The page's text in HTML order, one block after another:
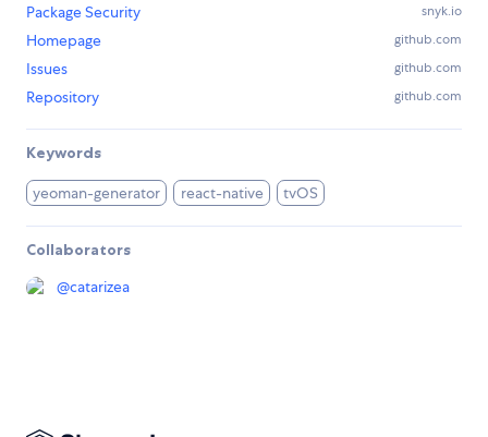
Package Security
snyk.io
Homepage github.com
Issues github.com
Repository github.com
Keywords
yeoman-generator react-native tvOS
Collaborators
@catarizea